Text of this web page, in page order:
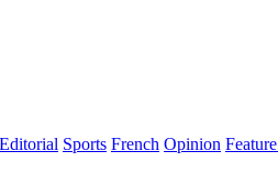
Editorial Sports French Opinion Feature